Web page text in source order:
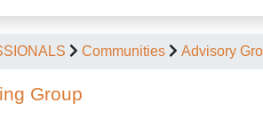
Communities Advisory
Group